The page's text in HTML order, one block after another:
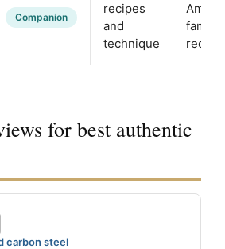
Companion
recipes
and
technique
family
for best authentic
carbon steel